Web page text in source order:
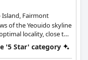
Island, Fairmont
of the Yeouido skyline
locality, close to
Village. The hotel
experiences.
'5 Star' category